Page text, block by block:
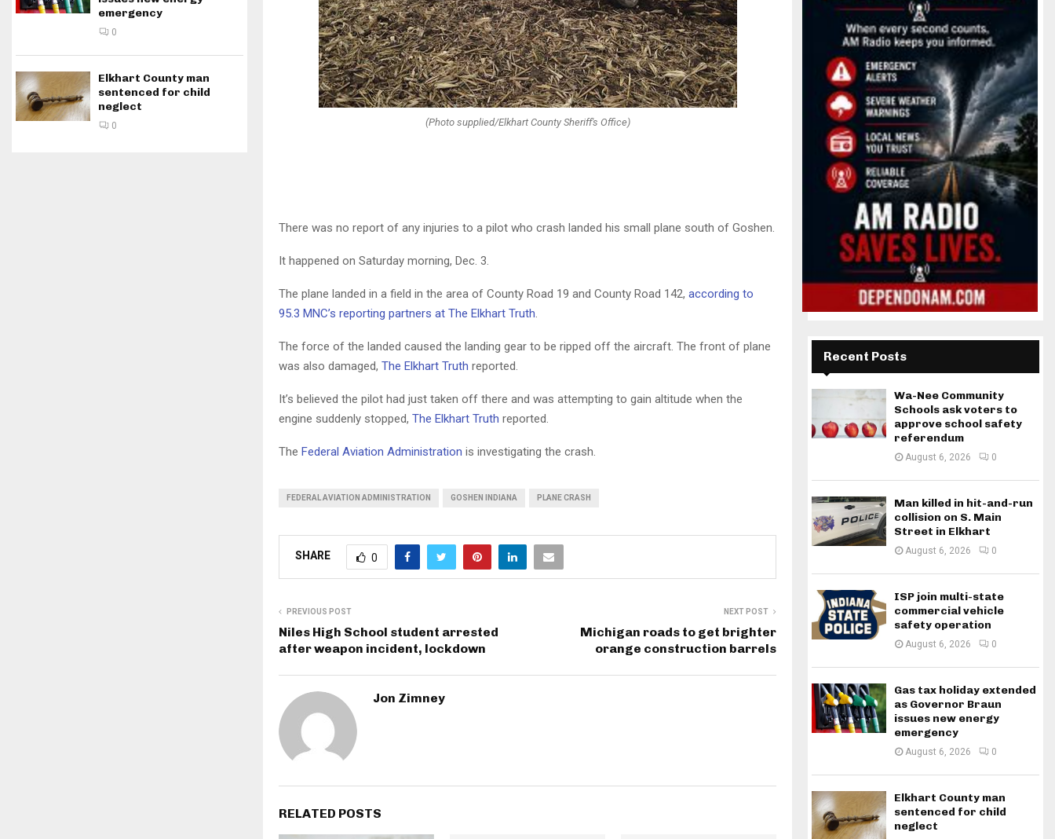
(Photo supplied/Elkhart County Sheriff's Office)
There was no report of any injuries to a pilot who crash landed his small plane south of Goshen.
It happened on Saturday morning, Dec. 3.
The plane landed in a field in the area of County Road 19 and County Road 142, according to
95.3 MNC’s reporting partners at The Elkhart Truth
The force of the landed caused the landing gear to be ripped off the aircraft. The front of plane
was also damaged, The Elkhart Truth reported.
It’s believed the pilot had just taken off there and was attempting to gain altitude when the
engine suddenly stopped, The Elkhart Truth reported.
The Federal Aviation Administration is investigating the crash.
FEDERAL AVIATION ADMINISTRATION GOSHEN INDIANA PLANE CRASH
SHARE 0
PREVIOUS POST
Niles High School student arrested
after weapon incident, lockdown
NEXT POST
Michigan roads to get brighter
orange construction barrels
Jon Zimney
RELATED POSTS
emergency
0
Elkhart County man
sentenced for child
neglect
0
Recent Posts
Wa-Nee Community
Schools ask voters to
approve school safety
referendum
August 6, 2026 0
Man killed in hit-and-run
collision on S. Main
Street in Elkhart
August 6, 2026 0
ISP join multi-state
commercial vehicle
safety operation
August 6, 2026 0
Gas tax holiday extended
as Governor Braun
issues new energy
emergency
August 6, 2026 0
Elkhart County man
sentenced for child
neglect